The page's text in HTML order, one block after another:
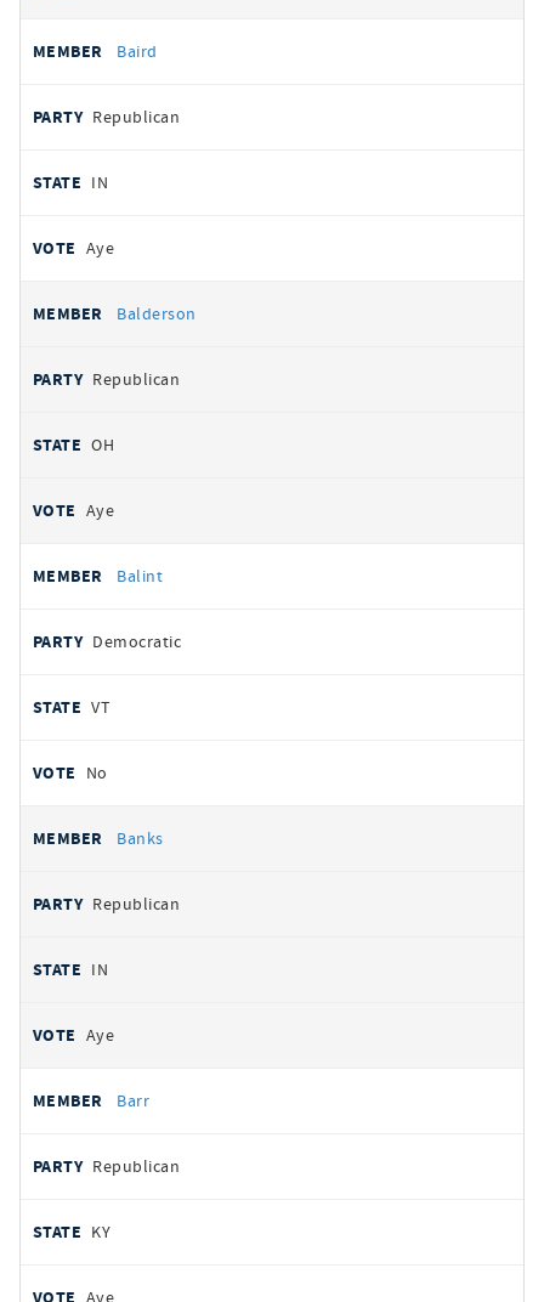
Baird
Republican
IN
Aye
Balderson
Republican
OH
Aye
Balint
Democratic
VT
No
Banks
Republican
IN
Aye
Barr
Republican
KY
Aye